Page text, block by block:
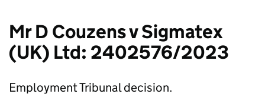
Mr D Couzens v Sigmatex
(UK) Ltd: 2402576/2023
Employment Tribunal decision.